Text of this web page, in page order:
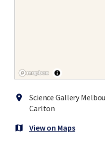
location_on
Science Gallery
Carlton
map View on Maps